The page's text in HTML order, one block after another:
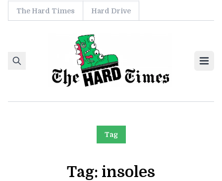
Skip to content
The Hard Times Hard Drive
Tag
Tag: insoles